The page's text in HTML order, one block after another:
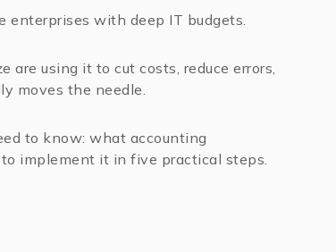
enterprises with deep IT budgets.
are using it to cut costs, reduce errors,
moves the needle.
to know: what accounting
implement it in five practical steps.